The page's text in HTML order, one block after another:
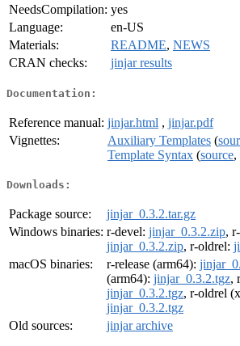
NeedsCompilation: yes
Language:
en-US
Materials:
README, NEWS
CRAN checks:
jinjar results
Documentation:
Reference manual: jinjar.html , jinjar.pdf
Vignettes:
Auxiliary Templates (
Template Syntax (source,
Downloads:
Package source:
jinjar_0.3.2.tar.gz
Windows binaries: r-devel: jinjar_0.3.2.zip,
jinjar_0.3.2.zip, r-oldrel:
macOS binaries:
r-release (arm64):
(arm64): jinjar_0.3.2.tgz,
jinjar_0.3.2.tgz, r-oldrel
jinjar_0.3.2.tgz
Old sources:
jinjar archive